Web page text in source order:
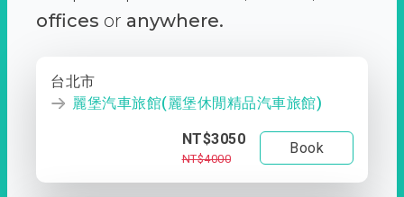
offices or anywhere.
台北市
麗堡汽車旅館(麗堡休閒精品汽車旅館)
NT$3050
NT$4000
Book